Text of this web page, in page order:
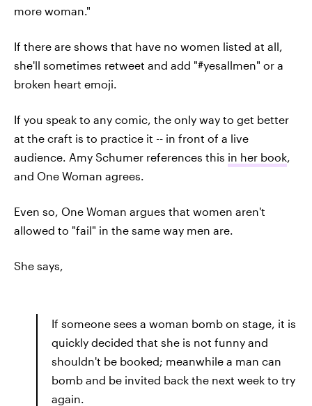
more woman."
If there are shows that have no women listed at all,
she'll sometimes retweet and add "#yesallmen" or a
broken heart emoji.
If you speak to any comic, the only way to get better
at the craft is to practice it -- in front of a live
audience. Amy Schumer references this in her book,
and One Woman agrees.
Even so, One Woman argues that women aren't
allowed to "fail" in the same way men are.
She says,
If someone sees a woman bomb on stage, it is
quickly decided that she is not funny and
shouldn't be booked; meanwhile a man can
bomb and be invited back the next week to try
again.